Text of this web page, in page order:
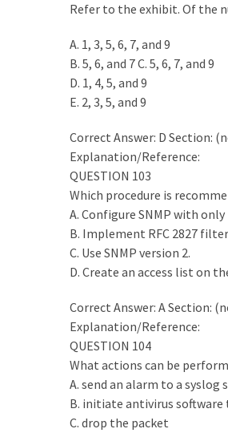
CATEGORIES
Refer to the exhibit. Of the
A. 1, 3, 5, 6, 7, and 9
B. 5, 6, and 7 C. 5, 6, 7, and 9
D. 1, 4, 5, and 9
E. 2, 3, 5, and 9
Correct Answer: D Section:
Explanation/Reference:
QUESTION 103
Which procedure is
A. Configure SNMP with
B. Implement RFC 2827
C. Use SNMP version 2.
D. Create an access list on
Correct Answer: A Section:
Explanation/Reference:
QUESTION 104
What actions can be
A. send an alarm to a
B. initiate antivirus software
C. drop the packet